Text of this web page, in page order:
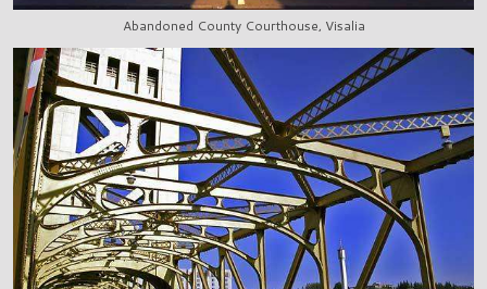
Abandoned County Courthouse, Visalia